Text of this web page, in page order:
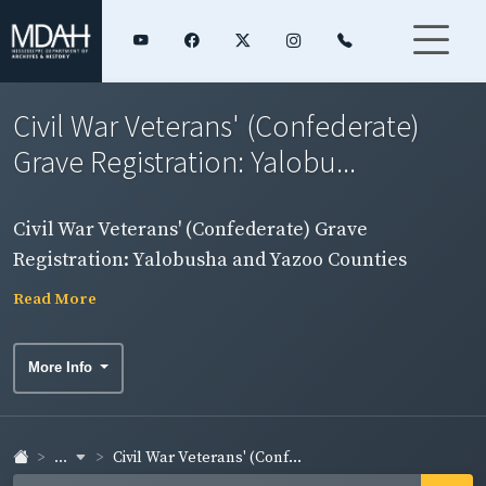
Civil War Veterans' (Confederate)
Grave Registration: Yalobu...
Civil War Veterans' (Confederate) Grave
Registration: Yalobusha and Yazoo Counties
Read More
More Info
... Civil War Veterans' (Conf...